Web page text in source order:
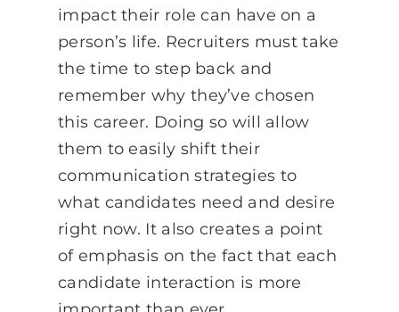
impact their role can have on a
person’s life. Recruiters must take
the time to step back and
remember why they’ve chosen
this career. Doing so will allow
them to easily shift their
communication strategies to
what candidates need and desire
right now. It also creates a point
of emphasis on the fact that each
candidate interaction is more